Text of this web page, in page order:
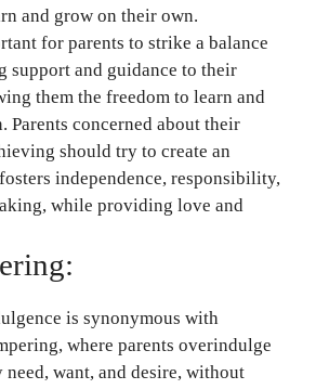
and grow on their own.
for parents to strike a balance
support and guidance to their
them the freedom to learn and
Parents concerned about their
should try to create an
independence, responsibility,
while providing love and
is synonymous with
where parents overindulge
need, want, and desire, without